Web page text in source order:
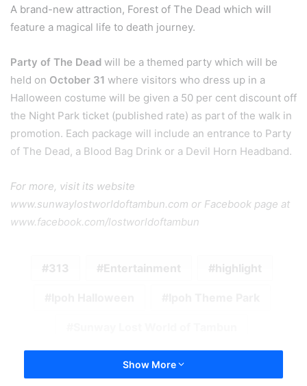
A brand-new attraction, Forest of The Dead which will
feature a magical life to death journey.
Party of The Dead will be a themed party which will be
held on October 31 where visitors who dress up in a
Halloween costume will be given a 50 per cent discount off
the Night Park ticket (published rate) as part of the walk in
promotion. Each package will include an entrance to Party
of The Dead, a Blood Bag Drink or a Devil Horn Headband.
For more, visit its website
www.sunwaylostworldoftambun.com or Facebook page at
www.facebook.com/lostworldoftambun
313 Entertainment highlight
Show More